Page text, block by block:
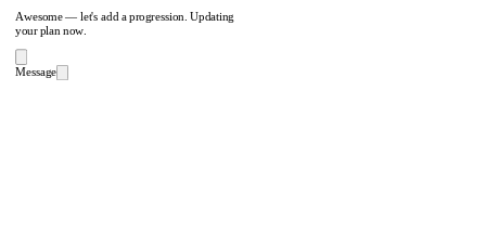
Awesome — let's add a progression. Updating
your plan now.
Message